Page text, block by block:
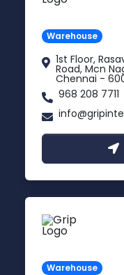
Warehouse
1st Floor,
Road, Mcn
Chennai -
968 208 7711
Warehouse